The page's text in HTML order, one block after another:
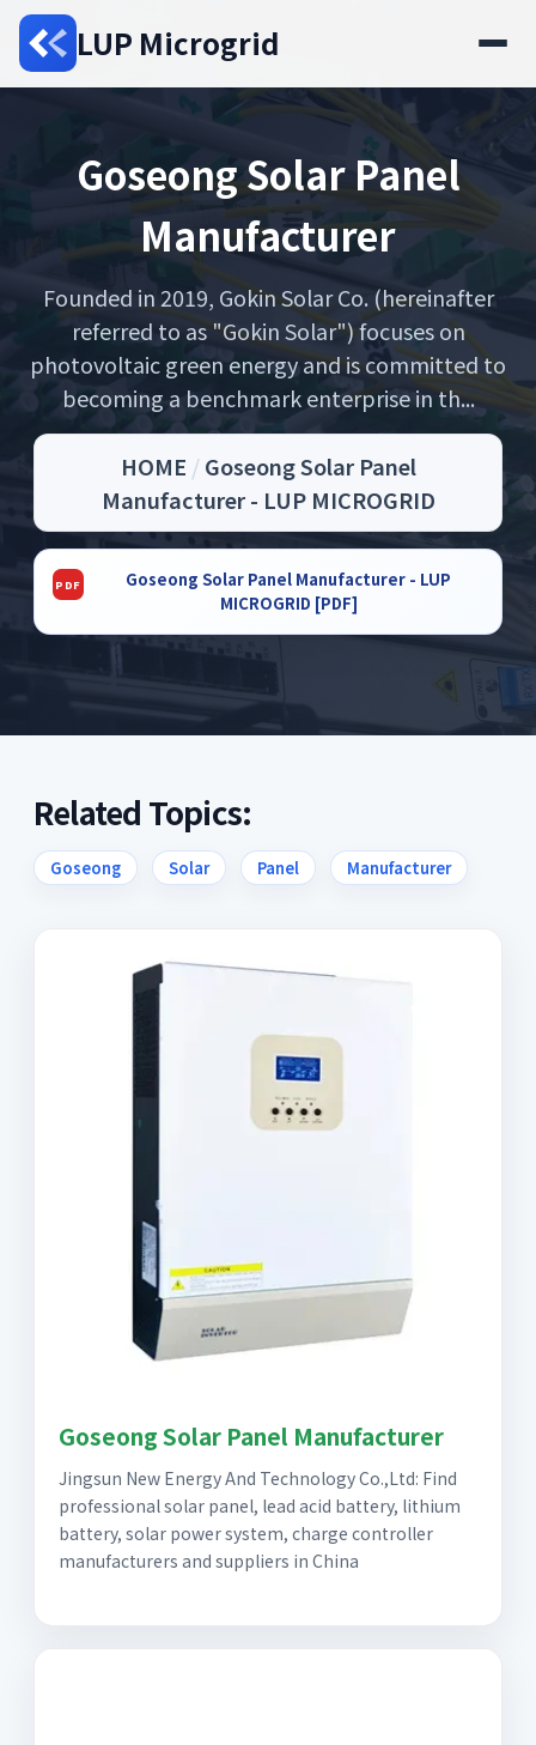
LUP Microgrid
Goseong Solar Panel
Manufacturer
Founded in 2019, Gokin Solar Co. (hereinafter
referred to as "Gokin Solar") focuses on
photovoltaic green energy and is committed to
becoming a benchmark enterprise in th...
HOME /Goseong Solar Panel
Manufacturer - LUP MICROGRID
Goseong Solar Panel Manufacturer - LUP
MICROGRID [PDF]
Related Topics:
Goseong Solar Panel Manufacturer
Goseong Solar Panel Manufacturer
Jingsun New Energy And Technology Co.,Ltd: Find
professional solar panel, lead acid battery, lithium
battery, solar power system, charge controller
manufacturers and suppliers in China